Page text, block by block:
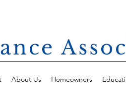
About Us Homeowners